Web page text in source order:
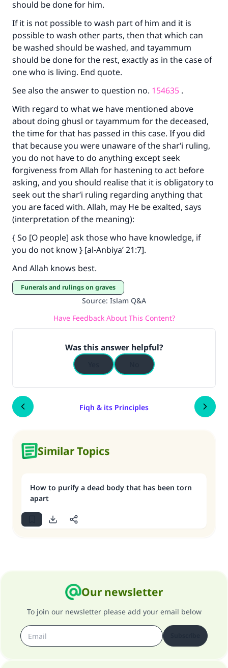
should be done for him.
If it is not possible to wash part of him and it is
possible to wash other parts, then that which can
be washed should be washed, and tayammum
should be done for the rest, exactly as in the case of
one who is living. End quote.
See also the answer to question no. 154635 .
With regard to what we have mentioned above
about doing ghusl or tayammum for the deceased,
the time for that has passed in this case. If you did
that because you were unaware of the shar‘i ruling,
you do not have to do anything except seek
forgiveness from Allah for hastening to act before
asking, and you should realise that it is obligatory to
seek out the shar‘i ruling regarding anything that
you are faced with. Allah, may He be exalted, says
(interpretation of the meaning):
{ So [O people] ask those who have knowledge, if
you do not know } [al-Anbiya’ 21:7].
And Allah knows best.
Funerals and rulings on graves
Source: Islam Q&A
Have Feedback About This Content?
Was this answer helpful?
Fiqh & its Principles
Similar Topics
How to purify a dead body that has been torn
apart
Our newsletter
To join our newsletter please add your email below
Support IslamQA